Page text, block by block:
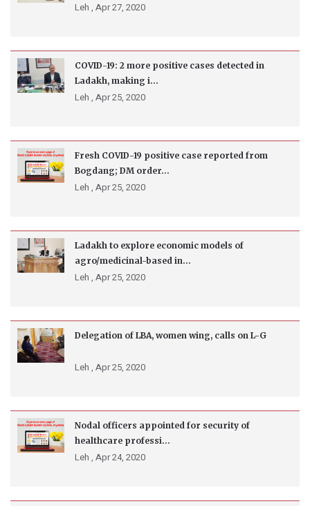
Leh , Apr 27, 2020
COVID-19: 2 more positive cases detected in
Ladakh, making i...
Leh , Apr 25, 2020
Fresh COVID-19 positive case reported from
Bogdang; DM order...
Leh , Apr 25, 2020
Ladakh to explore economic models of
agro/medicinal-based in...
Leh , Apr 25, 2020
Delegation of LBA, women wing, calls on L-G
Leh , Apr 25, 2020
Nodal officers appointed for security of
healthcare professi...
Leh , Apr 24, 2020